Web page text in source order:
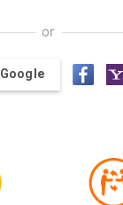
or
Google